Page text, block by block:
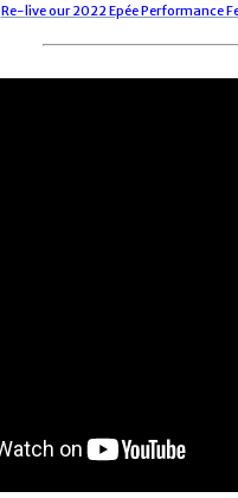
Re-live our 2022 Epée Performance